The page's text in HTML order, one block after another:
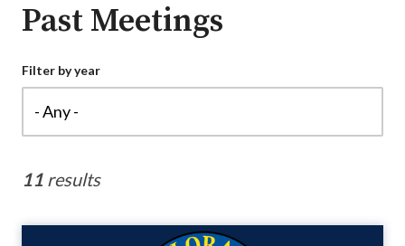
Past Meetings
Filter by year
11 results